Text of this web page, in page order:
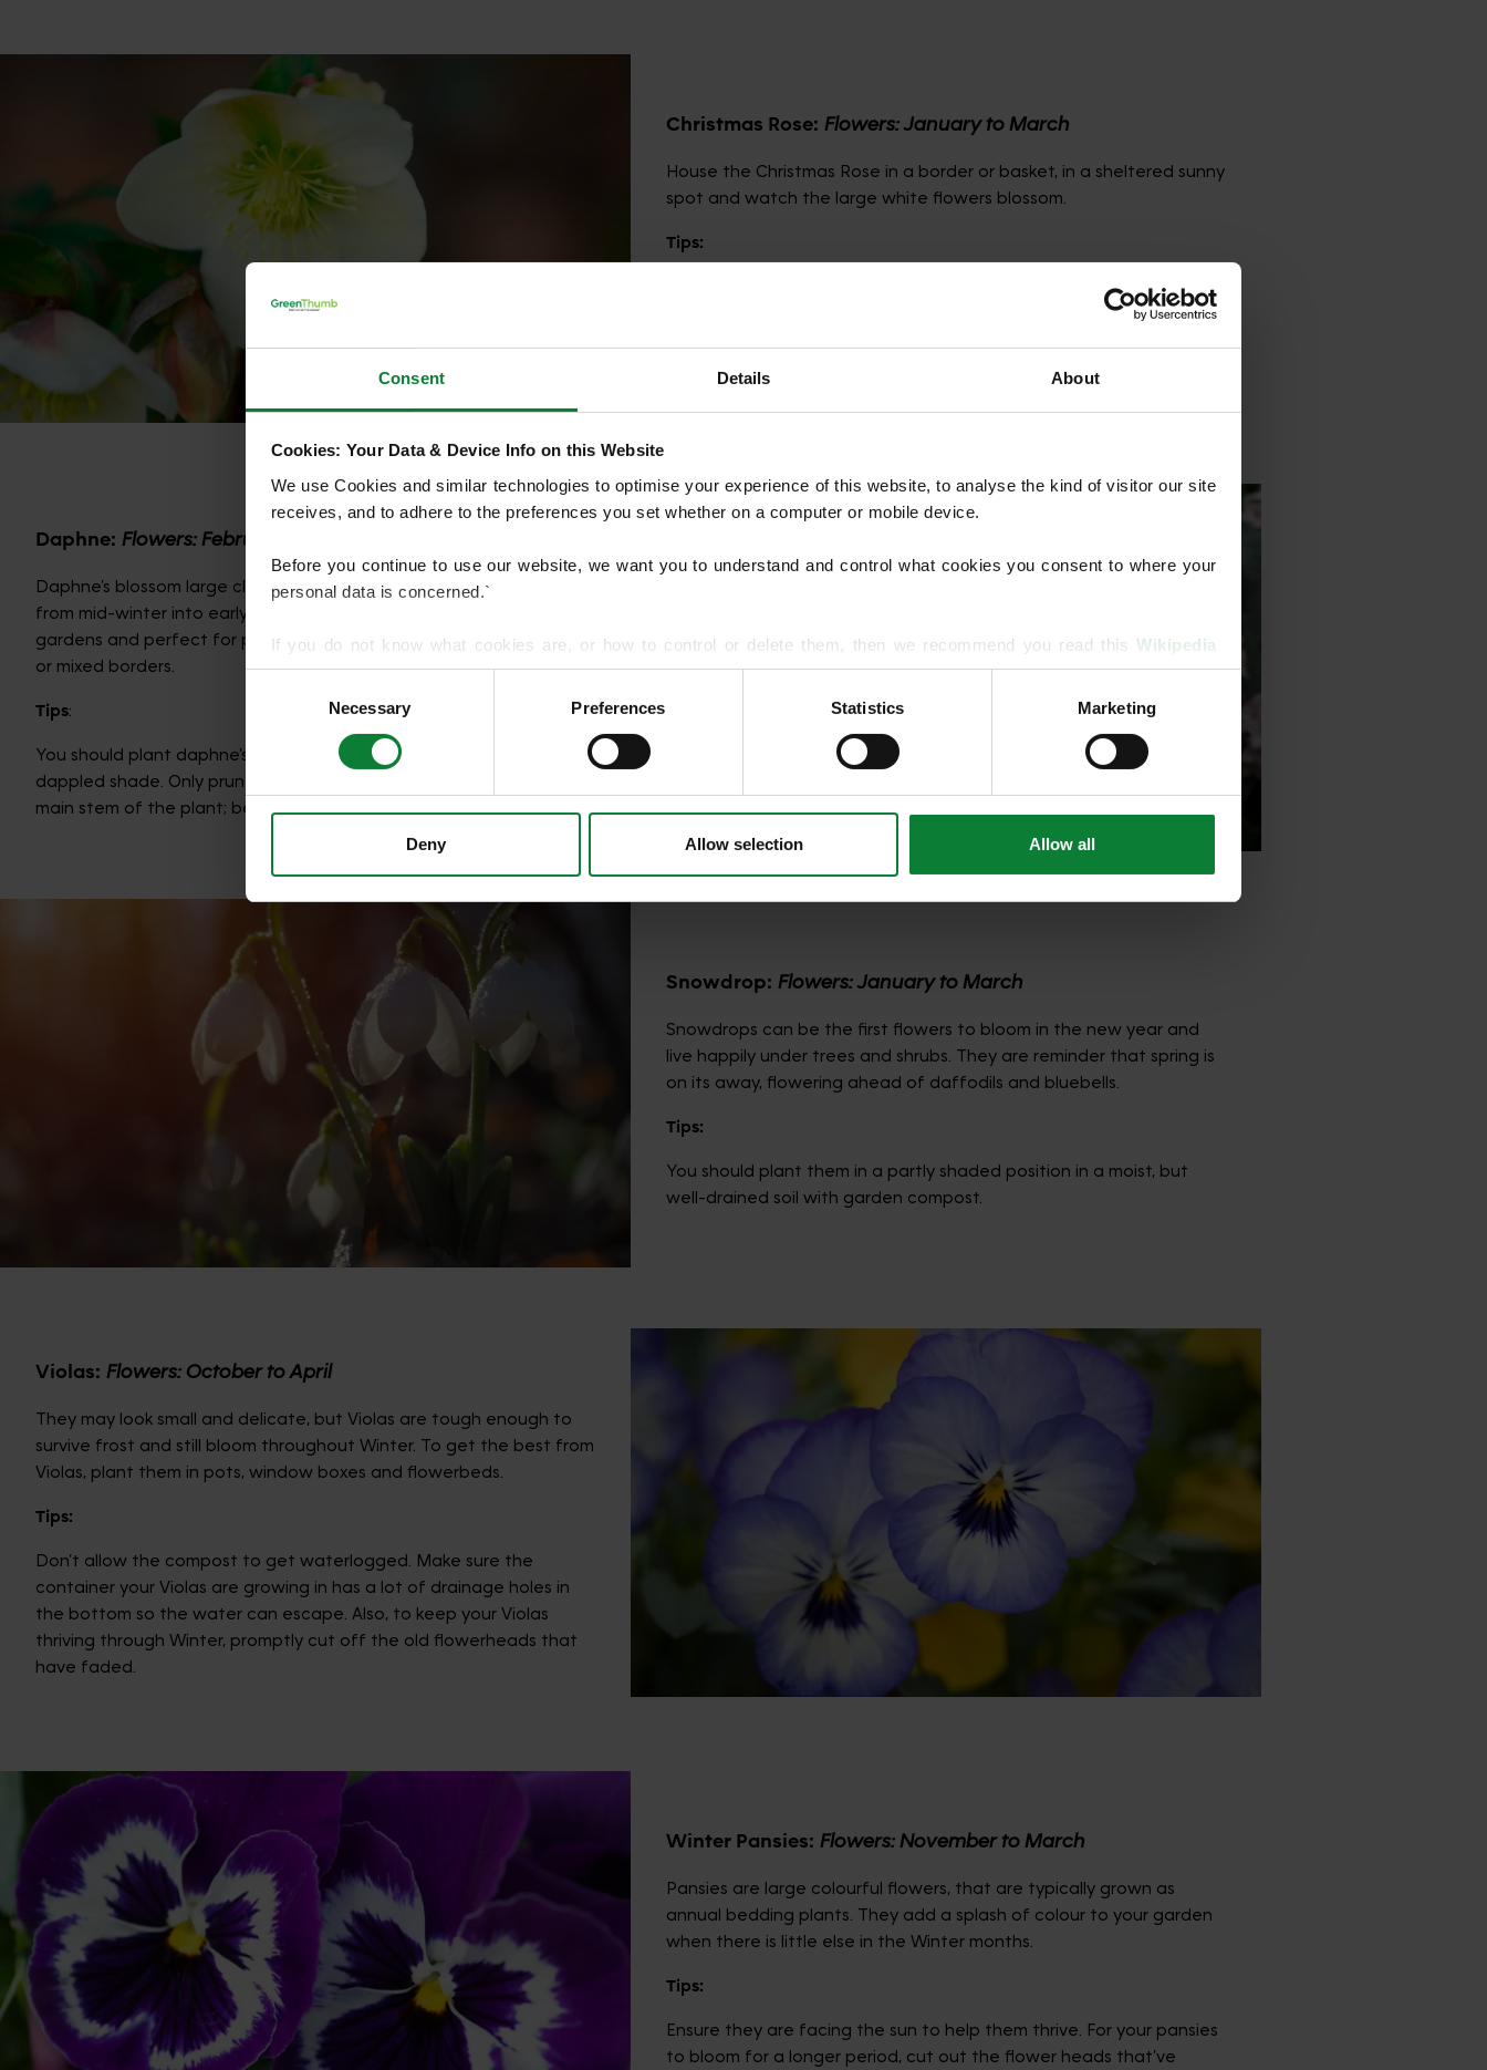
Consent Details About
Cookies: Your Data & Device Info on this Website
We use Cookies and similar technologies to optimise your experience of this website, to analyse the kind of visitor our site
receives, and to adhere to the preferences you set whether on a computer or mobile device.
Before you continue to use our website, we want you to understand and control what cookies you consent to where your
personal data is concerned.`
If you do not know what cookies are, or how to control or delete them, then we recommend you read this Wikipedia
article on HTTP Cookies. for more detailed guidance.
who may combine it with other information that you’ve provided to them or that they’ve gathered from your use of their
Necessary Preferences Statistics Marketing
Deny Allow selection Allow all
Christmas Rose: Flowers: January to March
House the Christmas Rose in a border or basket, in a sheltered sunny
spot and watch the large white flowers blossom.
Tips:
Ensure you add lots of leaf mould or organic matter to the planting
hole and water once the leaves start to droop. Cut the old leaves
Daphne: Flowers: February to March
Daphne’s blossom large clusters of mauve-pink flowers that shine
from mid-winter into early spring. They are fantastic for small
gardens and perfect for planting in window boxes, large containers,
or mixed borders.
Tips:
You should plant daphne’s in well-draining soils, in an area of
dappled shade. Only prune when needed, and do not cut into the
main stem of the plant; beware of over watering.
Snowdrop: Flowers: January to March
Snowdrops can be the first flowers to bloom in the new year and
live happily under trees and shrubs. They are reminder that spring is
on its away, flowering ahead of daffodils and bluebells.
Tips:
You should plant them in a partly shaded position in a moist, but
well-drained soil with garden compost.
Violas: Flowers: October to April
They may look small and delicate, but Violas are tough enough to
survive frost and still bloom throughout Winter. To get the best from
Violas, plant them in pots, window boxes and flowerbeds.
Tips:
Don’t allow the compost to get waterlogged. Make sure the
container your Violas are growing in has a lot of drainage holes in
the bottom so the water can escape. Also, to keep your Violas
thriving through Winter, promptly cut off the old flowerheads that
have faded.
Winter Pansies: Flowers: November to March
Pansies are large colourful flowers, that are typically grown as
annual bedding plants. They add a splash of colour to your garden
when there is little else in the Winter months.
Tips:
Ensure they are facing the sun to help them thrive. For your pansies
to bloom for a longer period, cut out the flower heads that’ve